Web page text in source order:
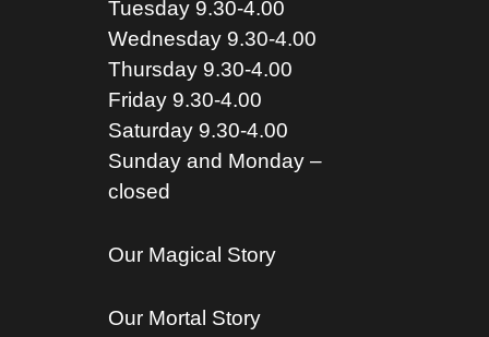
Tuesday 9.30-4.00
Wednesday 9.30-4.00
Thursday 9.30-4.00
Friday 9.30-4.00
Saturday 9.30-4.00
Sunday and Monday –
closed
Our Magical Story
Our Mortal Story